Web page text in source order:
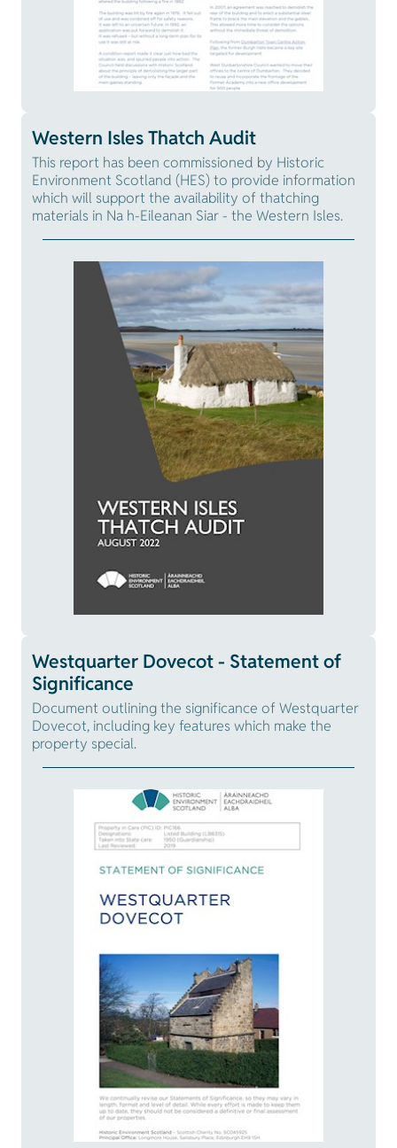
Western Isles Thatch Audit
This report has been commissioned by Historic
Environment Scotland (HES) to provide information
which will support the availability of thatching
materials in Na h-Eileanan Siar - the Western Isles.
Westquarter Dovecot - Statement of
Significance
Document outlining the significance of Westquarter
Dovecot, including key features which make the
property special.